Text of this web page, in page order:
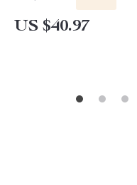
US $40.97